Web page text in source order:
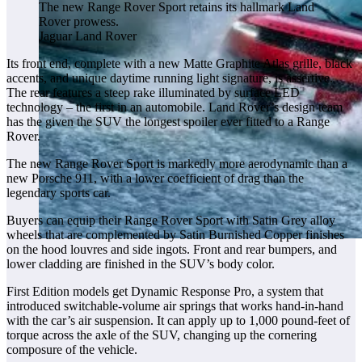
The new Range Rover Sport retains its hallmark Land
Rover prowess.
Jaguar Land Rover
Its front end, complete with a new Matte Graphite Atlas grille, black
accents, and unique daytime running light signature, is assertive.
The rear features a steep rake illuminated by surface LED
technology – the first in an automobile. Land Rover’s design team
has the given the SUV the longest spoiler ever fitted to a Range
Rover.
The new Range Rover Sport is markedly more aerodynamic than a
new Porsche 911, with a lower coefficient of drag than the
legendary sports car.
Buyers can equip their Range Rover Sport with Satin Grey alloy
wheels that are complemented by Satin Burnished Copper finishes
on the hood louvres and side ingots. Front and rear bumpers, and
lower cladding are finished in the SUV’s body color.
First Edition models get Dynamic Response Pro, a system that
introduced switchable-volume air springs that works hand-in-hand
with the car’s air suspension. It can apply up to 1,000 pound-feet of
torque across the axle of the SUV, changing up the cornering
composure of the vehicle.